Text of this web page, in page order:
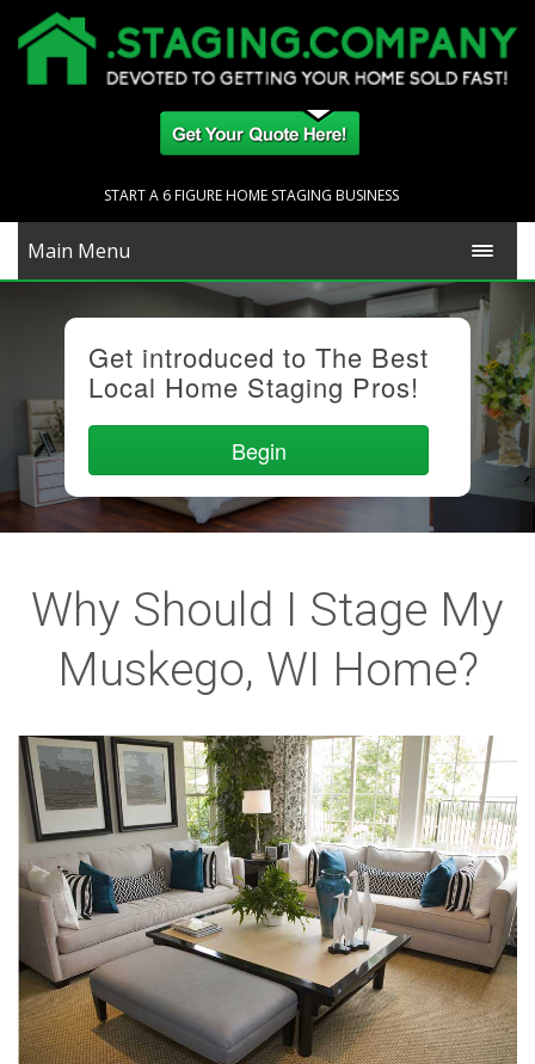
START A 6 FIGURE HOME STAGING BUSINESS
Main Menu
Get introduced to The Best
Local Home Staging Pros!
Begin
Why Should I Stage My
Muskego, WI Home?